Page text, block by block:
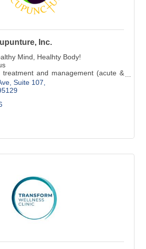
Inc.
Mind, Healhty Body!
treatment and management (acute &
Suite 107